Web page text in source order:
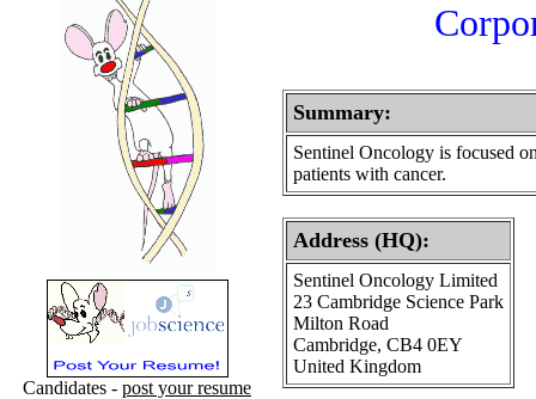
Candidates - post your resume
Summary:
Sentinel Oncology is focused
patients with cancer.
Address (HQ):
Sentinel Oncology Limited
23 Cambridge Science Park
Milton Road
Cambridge, CB4 0EY
United Kingdom